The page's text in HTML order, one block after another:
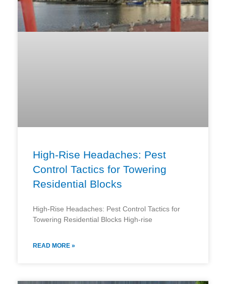
High-Rise Headaches: Pest
Control Tactics for Towering
Residential Blocks
High-Rise Headaches: Pest Control Tactics for
Towering Residential Blocks High-rise
READ MORE »